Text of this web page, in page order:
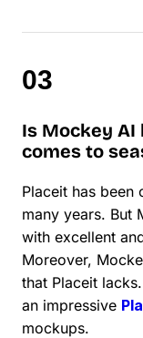
Is Mockey
comes to
Placeit has
many years. But
with excellent
Moreover,
that Placeit
an impressive
mockups.